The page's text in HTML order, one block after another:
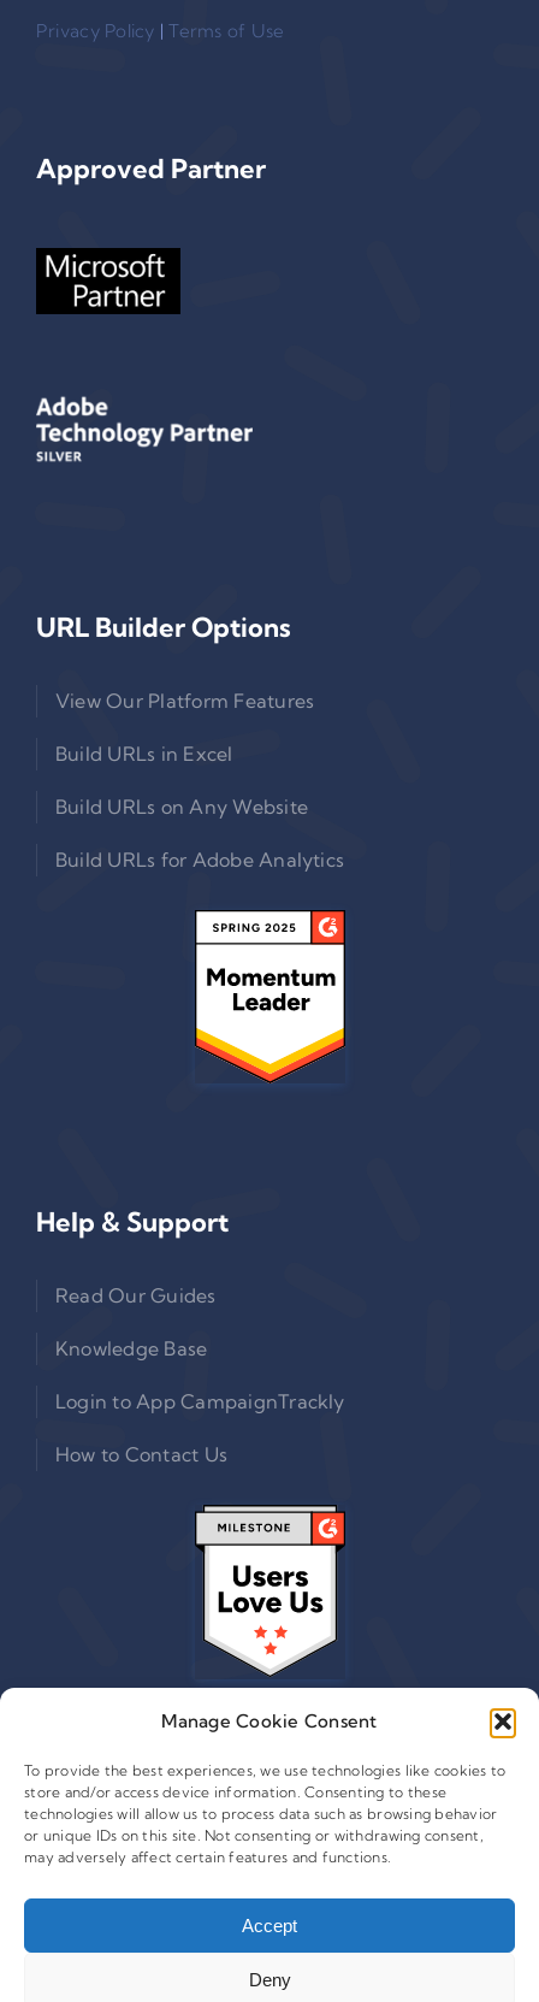
Manage Cookie Consent
To provide the best experiences, we use technologies like cookies to
store and/or access device information. Consenting to these
technologies will allow us to process data such as browsing behavior
or unique IDs on this site. Not consenting or withdrawing consent,
may adversely affect certain features and functions.
Accept
Deny
Privacy Policy |Terms of Use
Approved Partner
URL Builder Options
View Our Platform Features
Build URLs in Excel
Build URLs on Any Website
Build URLs for Adobe Analytics
Help & Support
Read Our Guides
Knowledge Base
Login to App CampaignTrackly
How to Contact Us
© 2015 - 2026 Copyright Leafwire Digital, Inc.
CampaignTrackly®is owned and operated by Leafwire
Digital Inc. All Rights Reserved. 100 Overlook Center, 2nd
Floor Princeton, NJ-08540 USA |
support@campaigntrackly.com. |